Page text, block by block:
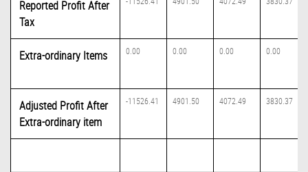
Reported Profit After
Tax
Extra-ordinary Items 0.00 0.00 0.00 0.00
Adjusted Profit After
Extra-ordinary item
-11526.41 4901.50 4072.49 3830.37